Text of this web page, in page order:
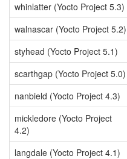
whinlatter (Yocto Project 5.3)
walnascar (Yocto Project 5.2)
styhead (Yocto Project 5.1)
scarthgap (Yocto Project 5.0)
nanbield (Yocto Project 4.3)
mickledore (Yocto Project
4.2)
langdale (Yocto Project 4.1)